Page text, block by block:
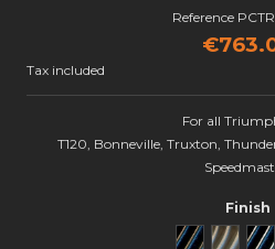
Reference
Tax included
For all
T120, Bonneville, Truxton,
Finish
Noir Brut